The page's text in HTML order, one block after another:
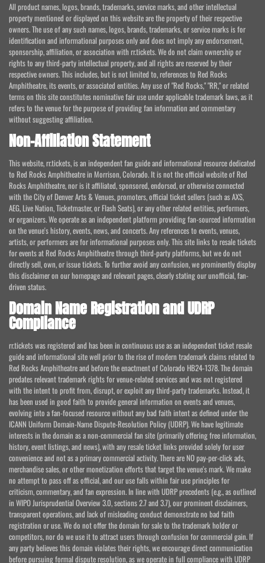
All product names, logos, brands, trademarks, service marks, and other intellectual
property mentioned or displayed on this website are the property of their respective
owners. The use of any such names, logos, brands, trademarks, or service marks is for
identification and informational purposes only and does not imply any endorsement,
sponsorship, affiliation, or association with rr.tickets. We do not claim ownership or
rights to any third-party intellectual property, and all rights are reserved by their
respective owners. This includes, but is not limited to, references to Red Rocks
Amphitheatre, its events, or associated entities. Any use of "Red Rocks," "RR," or related
terms on this site constitutes nominative fair use under applicable trademark laws, as it
refers to the venue for the purpose of providing fan information and commentary
without suggesting affiliation.
Non-Affiliation Statement
This website, rr.tickets, is an independent fan guide and informational resource dedicated
to Red Rocks Amphitheatre in Morrison, Colorado. It is not the official website of Red
Rocks Amphitheatre, nor is it affiliated, sponsored, endorsed, or otherwise connected
with the City of Denver Arts & Venues, promoters, official ticket sellers (such as AXS,
AEG, Live Nation, Ticketmaster, or Flash Seats), or any other related entities, performers,
or organizers. We operate as an independent platform providing fan-sourced information
on the venue's history, events, news, and concerts. Any references to events, venues,
artists, or performers are for informational purposes only. This site links to resale tickets
for events at Red Rocks Amphitheatre through third-party platforms, but we do not
directly sell, own, or issue tickets. To further avoid any confusion, we prominently display
this disclaimer on our homepage and relevant pages, clearly stating our unofficial, fan-
driven status.
Domain Name Registration and UDRP
Compliance
rr.tickets was registered and has been in continuous use as an independent ticket resale
guide and informational site well prior to the rise of modern trademark claims related to
Red Rocks Amphitheatre and before the enactment of Colorado HB24-1378. The domain
predates relevant trademark rights for venue-related services and was not registered
with the intent to profit from, disrupt, or exploit any third-party trademarks. Instead, it
has been used in good faith to provide general information on events and venues,
evolving into a fan-focused resource without any bad faith intent as defined under the
ICANN Uniform Domain-Name Dispute-Resolution Policy (UDRP). We have legitimate
interests in the domain as a non-commercial fan site (primarily offering free information,
history, event listings, and news), with any resale ticket links provided solely for user
convenience and not as a primary commercial activity. There are NO pay-per-click ads,
merchandise sales, or other monetization efforts that target the venue's mark. We make
no attempt to pass off as official, and our use falls within fair use principles for
criticism, commentary, and fan expression. In line with UDRP precedents (e.g., as outlined
in WIPO Jurisprudential Overview 3.0, sections 2.7 and 3.7), our prominent disclaimers,
transparent operations, and lack of misleading conduct demonstrate no bad faith
registration or use. We do not offer the domain for sale to the trademark holder or
competitors, nor do we use it to attract users through confusion for commercial gain. If
any party believes this domain violates their rights, we encourage direct communication
before pursuing formal dispute resolution, as we operate in full compliance with UDRP